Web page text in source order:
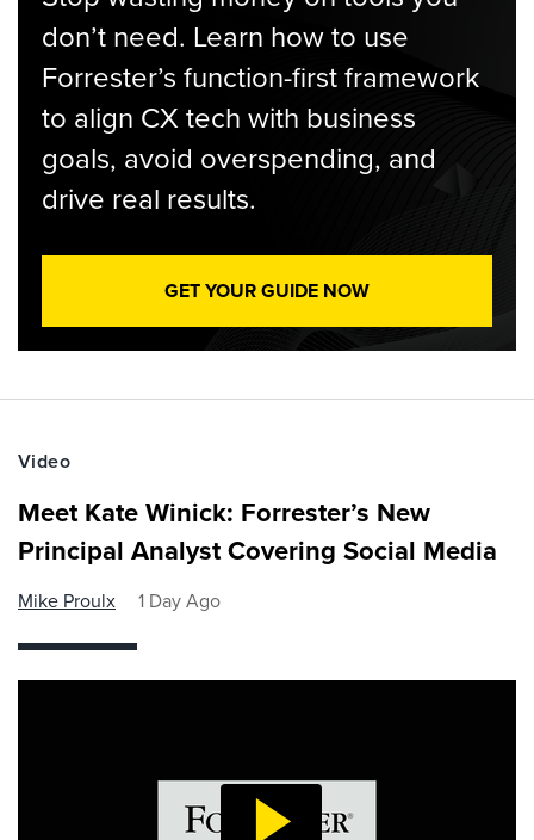
don’t need. Learn how to use
Forrester’s function-first framework
to align CX tech with business
goals, avoid overspending, and
drive real results.
GET YOUR GUIDE NOW
Video
Meet Kate Winick: Forrester’s New
Principal Analyst Covering Social Media
Mike Proulx 1 Day Ago